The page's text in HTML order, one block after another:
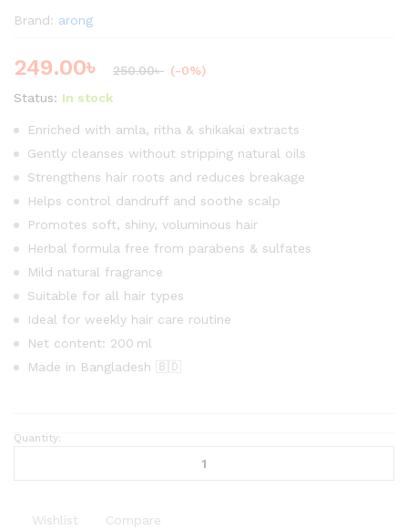
Brand: arong
249.00৳ 250.00৳ (-0%)
Status: In stock
Enriched with amla, ritha & shikakai extracts
Gently cleanses without stripping natural oils
Strengthens hair roots and reduces breakage
Helps control dandruff and soothe scalp
Promotes soft, shiny, voluminous hair
Herbal formula free from parabens & sulfates
Mild natural fragrance
Suitable for all hair types
Ideal for weekly hair care routine
Net content: 200 ml
Made in Bangladesh 🇧🇩
Aarong
Amla,
Quantity:
Wishlist
Compare